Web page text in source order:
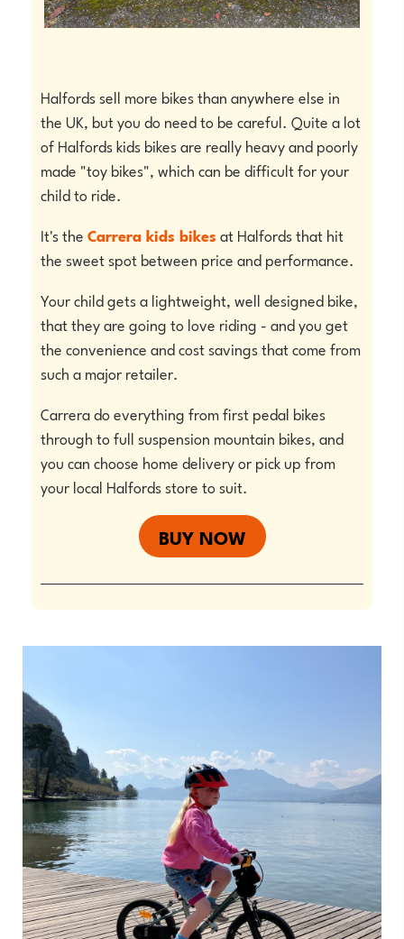
Halfords sell more bikes than anywhere else in
the UK, but you do need to be careful. Quite a lot
of Halfords kids bikes are really heavy and poorly
made "toy bikes", which can be difficult for your
child to ride.
It's theCarrera kids bikesat Halfords that hit
the sweet spot between price and performance.
Your child gets a lightweight, well designed bike,
that they are going to love riding - and you get
the convenience and cost savings that come from
such a major retailer.
Carrera do everything from first pedal bikes
through to full suspension mountain bikes, and
you can choose home delivery or pick up from
your local Halfords store to suit.
BUY NOW